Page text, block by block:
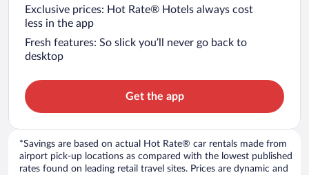
Exclusive prices: Hot Rate® Hotels always cost
less in the app
Fresh features: So slick you’ll never go back to
desktop
Get the app
*Savings are based on actual Hot Rate® car rentals made from
airport pick-up locations as compared with the lowest published
rates found on leading retail travel sites. Prices are dynamic and